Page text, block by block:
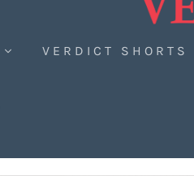
VERDICT SHORTS